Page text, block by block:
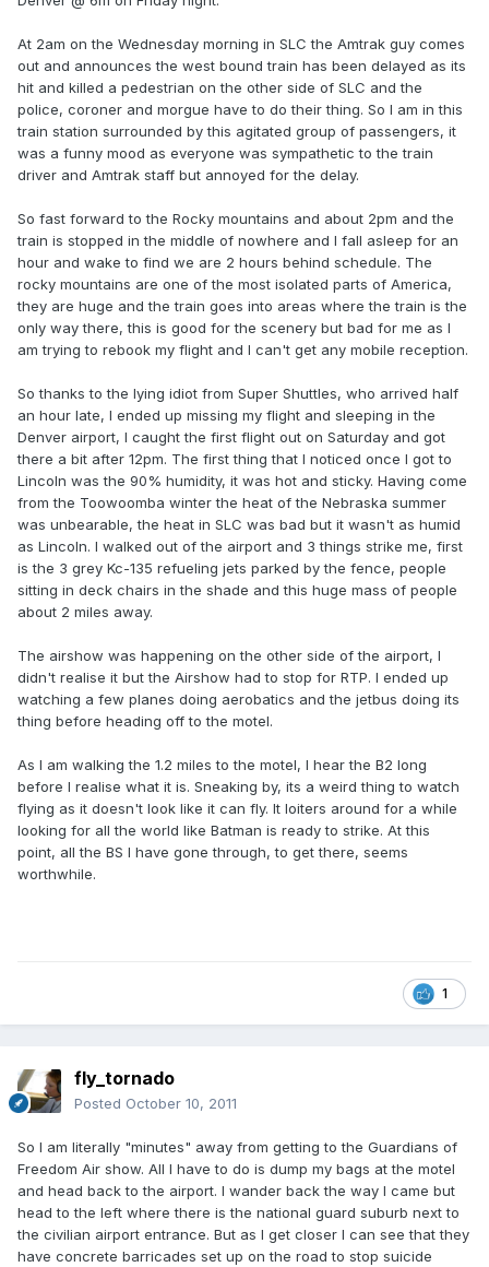
At 2am on the Wednesday morning in SLC the Amtrak guy comes
out and announces the west bound train has been delayed as its
hit and killed a pedestrian on the other side of SLC and the
police, coroner and morgue have to do their thing. So I am in this
train station surrounded by this agitated group of passengers, it
was a funny mood as everyone was sympathetic to the train
driver and Amtrak staff but annoyed for the delay.
So fast forward to the Rocky mountains and about 2pm and the
train is stopped in the middle of nowhere and I fall asleep for an
hour and wake to find we are 2 hours behind schedule. The
rocky mountains are one of the most isolated parts of America,
they are huge and the train goes into areas where the train is the
only way there, this is good for the scenery but bad for me as I
am trying to rebook my flight and I can't get any mobile reception.
So thanks to the lying idiot from Super Shuttles, who arrived half
an hour late, I ended up missing my flight and sleeping in the
Denver airport, I caught the first flight out on Saturday and got
there a bit after 12pm. The first thing that I noticed once I got to
Lincoln was the 90% humidity, it was hot and sticky. Having come
from the Toowoomba winter the heat of the Nebraska summer
was unbearable, the heat in SLC was bad but it wasn't as humid
as Lincoln. I walked out of the airport and 3 things strike me, first
is the 3 grey Kc-135 refueling jets parked by the fence, people
sitting in deck chairs in the shade and this huge mass of people
about 2 miles away.
The airshow was happening on the other side of the airport, I
didn't realise it but the Airshow had to stop for RTP. I ended up
watching a few planes doing aerobatics and the jetbus doing its
thing before heading off to the motel.
As I am walking the 1.2 miles to the motel, I hear the B2 long
before I realise what it is. Sneaking by, its a weird thing to watch
flying as it doesn't look like it can fly. It loiters around for a while
looking for all the world like Batman is ready to strike. At this
point, all the BS I have gone through, to get there, seems
worthwhile.
1
fly_tornado
Posted October 10, 2011
So I am literally "minutes" away from getting to the Guardians of
Freedom Air show. All I have to do is dump my bags at the motel
and head back to the airport. I wander back the way I came but
head to the left where there is the national guard suburb next to
the civilian airport entrance. But as I get closer I can see that they
have concrete barricades set up on the road to stop suicide